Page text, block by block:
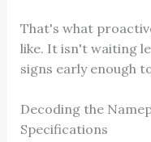
That's what
like. It isn't waiting
signs early enough
Decoding the
Specifications